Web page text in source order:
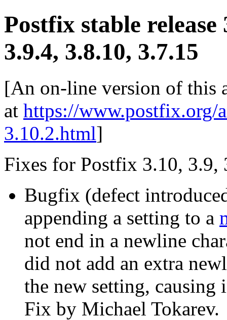
Postfix stable release
3.9.4, 3.8.10, 3.7.15
[An on-line version of this
at https://www.postfix.org/
3.10.2.html]
Fixes for Postfix 3.10, 3.9,
Bugfix (defect
appending a setting to a
not end in a newline
did not add an extra
the new setting, causing
Fix by Michael Tokarev.